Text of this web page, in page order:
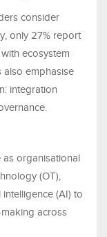
consider
only 27% report
ecosystem
also emphasise
integration
as organisational
(OT),
(AI) to
across